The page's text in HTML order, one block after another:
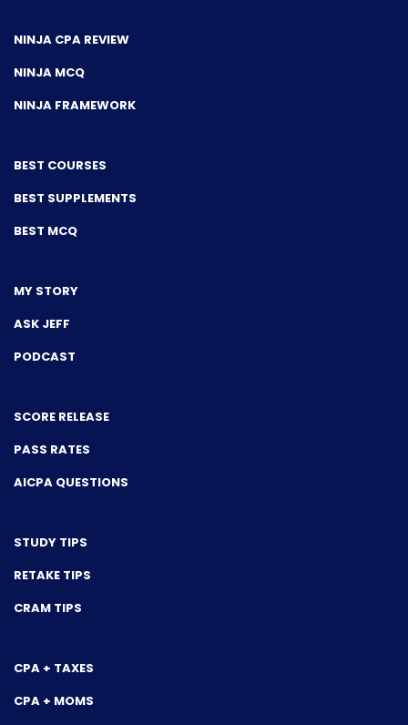
NINJA CPA REVIEW
NINJA MCQ
NINJA FRAMEWORK
BEST COURSES
BEST SUPPLEMENTS
BEST MCQ
MY STORY
ASK JEFF
PODCAST
SCORE RELEASE
PASS RATES
AICPA QUESTIONS
STUDY TIPS
RETAKE TIPS
CRAM TIPS
CPA + TAXES
CPA + MOMS